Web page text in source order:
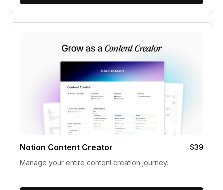
Notion Content Creator
$39
Manage your entire content creation journey.